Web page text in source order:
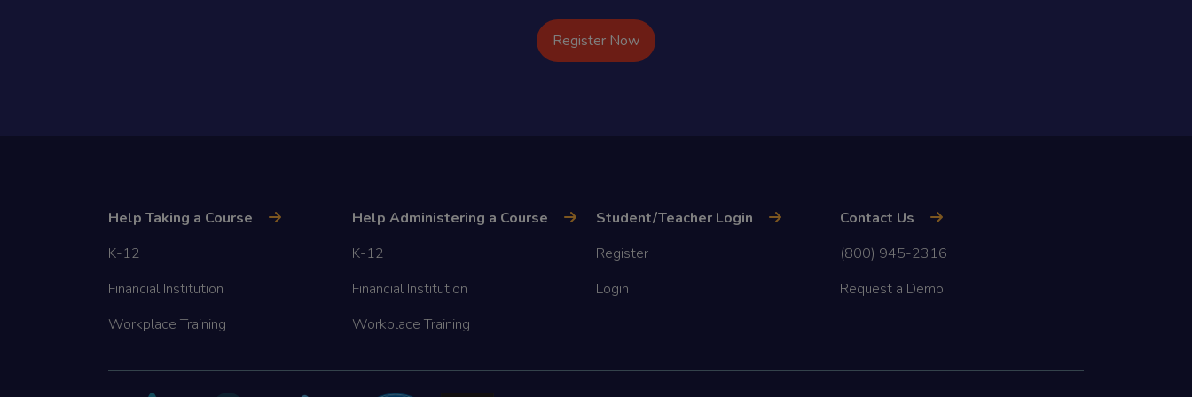
Register Now
Help Taking a Course
K-12
Financial Institution
Workplace Training
Help Administering a Course
K-12
Financial Institution
Workplace Training
Student/Teacher Login
Register
Login
Contact Us
(800) 945-2316
Request a Demo